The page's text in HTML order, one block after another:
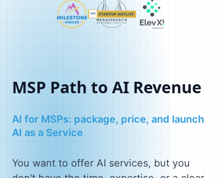
MSP Path to AI Revenue
AI for MSPs: package, price, and launch
AI as a Service
You want to offer AI services, but you